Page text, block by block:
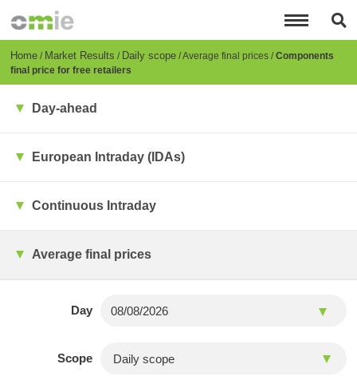
content
Breadcrumb
Home Market Results Daily scope Average final prices Components
final price for free retailers
Day-ahead
European Intraday (IDAs)
Continuous Intraday
Average final prices
Day
Scope